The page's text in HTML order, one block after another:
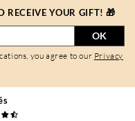
RECEIVE YOUR GIFT! 🎁
OK
you agree to our Privacy